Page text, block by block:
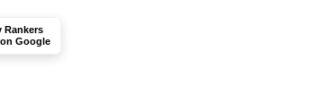
Rankers
Google